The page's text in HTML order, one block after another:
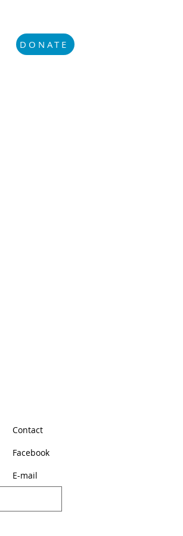
DONATE
Contact
Facebook
E-mail